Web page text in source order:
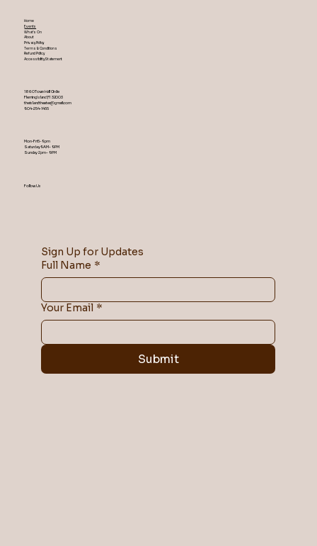
Home
Events
What's On
About
Privacy Policy
Terms & Conditions
Refund Policy
Accessibility Statement
1860 Town Hall Circle
Fleming Island ,Fl 32003
theislandtheater@gmail.com
904-254-1455
Mon-Fri 5-9 pm
Saturday 9AM – 9 PM
​Sunday 2 pm – 9 PM
Follow Us
Sign Up for Updates
Full Name *
Your Email *
Submit